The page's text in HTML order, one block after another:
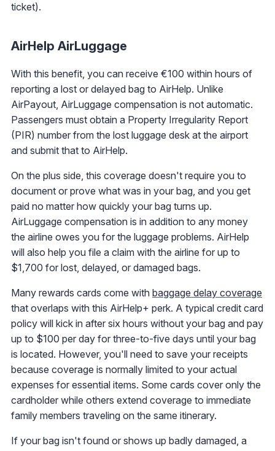
ticket).
AirHelp AirLuggage
With this benefit, you can receive €100 within hours of
reporting a lost or delayed bag to AirHelp. Unlike
AirPayout, AirLuggage compensation is not automatic.
Passengers must obtain a Property Irregularity Report
(PIR) number from the lost luggage desk at the airport
and submit that to AirHelp.
On the plus side, this coverage doesn't require you to
document or prove what was in your bag, and you get
paid no matter how quickly your bag turns up.
AirLuggage compensation is in addition to any money
the airline owes you for the luggage problems. AirHelp
will also help you file a claim with the airline for up to
$1,700 for lost, delayed, or damaged bags.
Many rewards cards come with baggage delay coverage
that overlaps with this AirHelp+ perk. A typical credit card
policy will kick in after six hours without your bag and pay
up to $100 per day for three-to-five days until your bag
is located. However, you'll need to save your receipts
because coverage is normally limited to your actual
expenses for essential items. Some cards cover only the
cardholder while others extend coverage to immediate
family members traveling on the same itinerary.
If your bag isn't found or shows up badly damaged, a